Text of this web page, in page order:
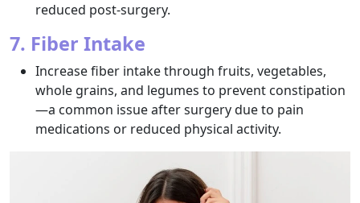
reduced post-surgery.
7. Fiber Intake
Increase fiber intake through fruits, vegetables,
whole grains, and legumes to prevent constipation
—a common issue after surgery due to pain
medications or reduced physical activity.